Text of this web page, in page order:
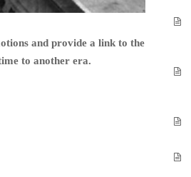
and provide a link to the
to another era.